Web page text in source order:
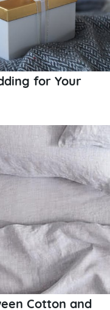
for Your
Cotton and